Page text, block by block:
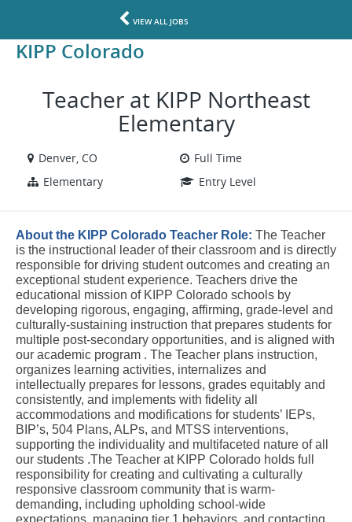
VIEW ALL JOBS
KIPP Colorado
Teacher at KIPP Northeast
Elementary
Denver, CO
Full Time
Elementary
Entry Level
About the KIPP Colorado Teacher Role: The Teacher
is the instructional leader of their classroom and is directly
responsible for driving student outcomes and creating an
exceptional student experience. Teachers drive the
educational mission of KIPP Colorado schools by
developing rigorous, engaging, affirming, grade-level and
culturally-sustaining instruction that prepares students for
multiple post-secondary opportunities, and is aligned with
our academic program . The Teacher plans instruction,
organizes learning activities, internalizes and
intellectually prepares for lessons, grades equitably and
consistently, and implements with fidelity all
accommodations and modifications for students’ IEPs,
BIP’s, 504 Plans, ALPs, and MTSS interventions,
supporting the individuality and multifaceted nature of all
our students .The Teacher at KIPP Colorado holds full
responsibility for creating and cultivating a culturally
responsive classroom community that is warm-
demanding, including upholding school-wide
expectations, managing tier 1 behaviors, and contacting